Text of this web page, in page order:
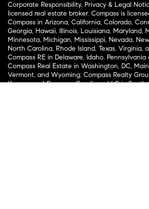
Corporate Responsibility, Privacy & Legal
licensed real estate broker. Compass is
Compass in Arizona, California, Colorado,
Georgia, Hawaii, Illinois, Louisiana, Maryland,
Minnesota, Michigan, Mississippi, Nevada,
North Carolina, Rhode Island, Texas, Virginia,
Compass RE in Delaware, Idaho, Pennsylvania
Compass Real Estate in Washington, DC,
Vermont, and Wyoming; Compass Realty
Kansas; and Compass Carolinas, LLC in